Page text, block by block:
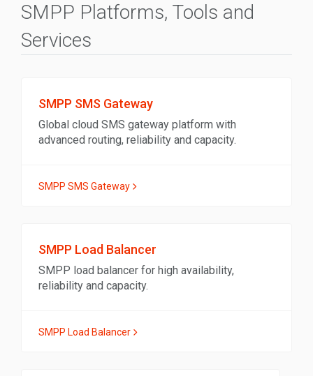
SMPP Platforms, Tools and
Services
SMPP SMS Gateway
Global cloud SMS gateway platform with
advanced routing, reliability and capacity.
SMPP SMS Gateway
SMPP Load Balancer
SMPP load balancer for high availability,
reliability and capacity.
SMPP Load Balancer